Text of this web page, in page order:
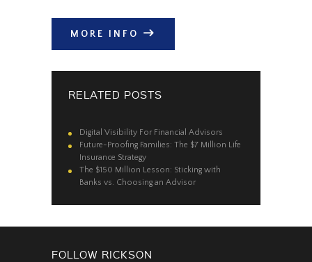
MORE INFO
RELATED POSTS
Digital Visibility For Financial Advisors
Future-Proofing Families: The $7 Million Life
Insurance Strategy
The $150 Million Lesson: Sticking with
Banks vs. Choosing an Advisor
FOLLOW RICKSON